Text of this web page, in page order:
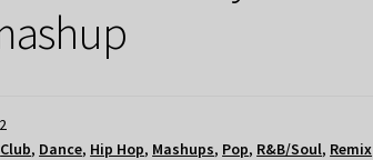
Club, Dance, Hip Hop, Mashups, Pop, R&B/Soul, Remix